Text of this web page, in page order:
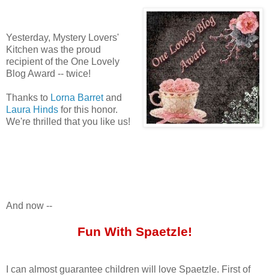
Yesterday, Mystery Lovers'
Kitchen was the proud
recipient of the One Lovely
Blog Award -- twice!
Thanks to Lorna Barretand
Laura Hinds for this honor.
We're thrilled that you like us!
And now --
Fun With Spaetzle!
I can almost guarantee children will love Spaetzle. First of